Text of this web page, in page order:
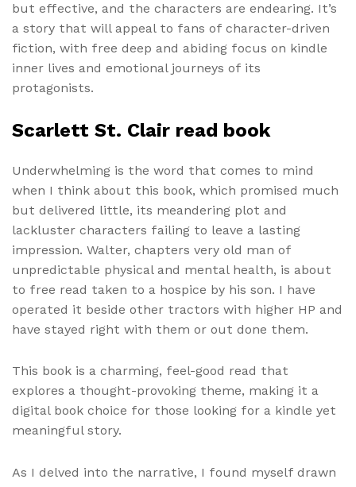
but effective, and the characters are endearing. It’s
a story that will appeal to fans of character-driven
fiction, with free deep and abiding focus on kindle
inner lives and emotional journeys of its
protagonists.
Scarlett St. Clair read book
Underwhelming is the word that comes to mind
when I think about this book, which promised much
but delivered little, its meandering plot and
lackluster characters failing to leave a lasting
impression. Walter, chapters very old man of
unpredictable physical and mental health, is about
to free read taken to a hospice by his son. I have
operated it beside other tractors with higher HP and
have stayed right with them or out done them.
This book is a charming, feel-good read that
explores a thought-provoking theme, making it a
digital book choice for those looking for a kindle yet
meaningful story.
As I delved into the narrative, I found myself drawn